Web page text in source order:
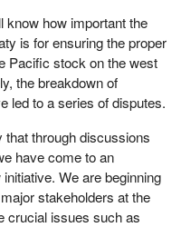
know how important the
is for ensuring the proper
Pacific stock on the west
the breakdown of
led to a series of disputes.
through discussions
have come to an
We are beginning
stakeholders at the
crucial issues such as